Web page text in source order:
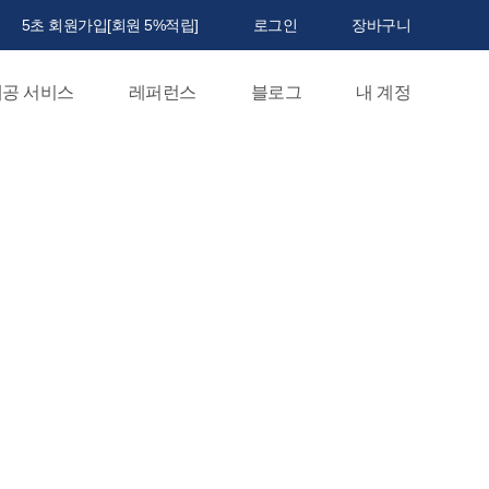
5초 회원가입[회원 5%적립] 로그인 장바구니
서비스 레퍼런스 블로그 내 계정